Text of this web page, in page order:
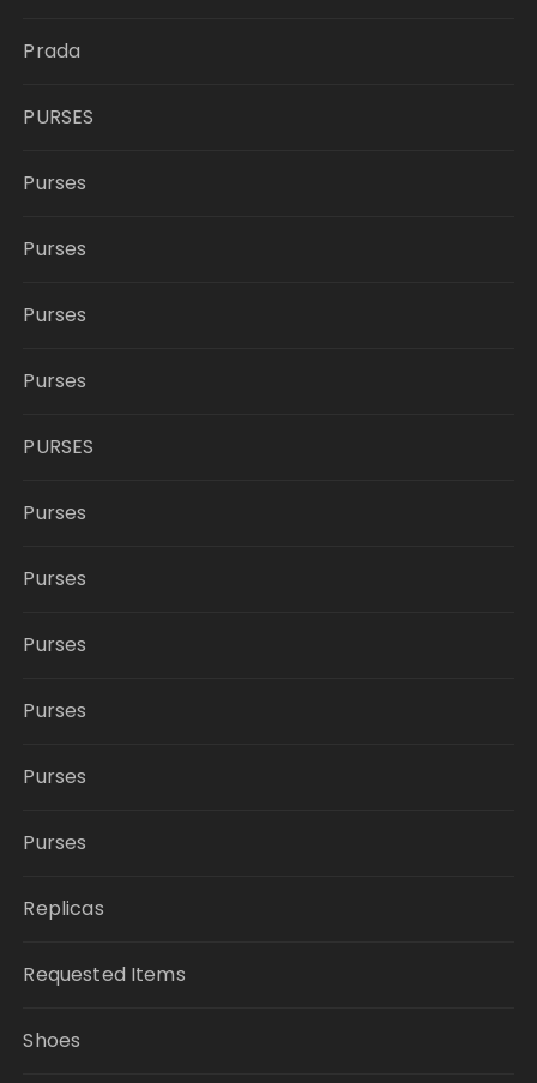
Prada
PURSES
Purses
Purses
Purses
Purses
PURSES
Purses
Purses
Purses
Purses
Purses
Purses
Replicas
Requested Items
Shoes